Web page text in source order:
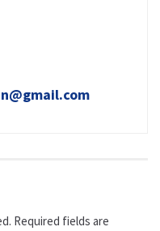
Required fields are